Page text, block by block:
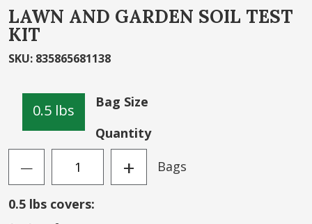
LAWN AND GARDEN SOIL TEST
KIT
SKU: 835865681138
Bag Size
0.5 lbs
Quantity
— + Bags
0.5 lbs covers:
to
the
beginning
images